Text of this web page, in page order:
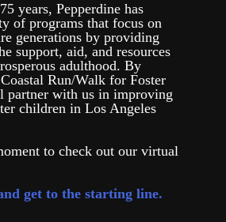
years, Pepperdine has
of programs that focus on
generations by providing
support, aid, and resources
adulthood. By
Run/Walk for Foster
partner with us in improving
children in Los Angeles
to check out our virtual
get to the starting line.